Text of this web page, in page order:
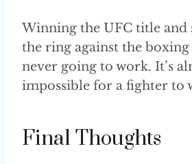
Winning the UFC title and
the ring against the
never going to work. It’s
impossible for a fighter to
Final Thoughts